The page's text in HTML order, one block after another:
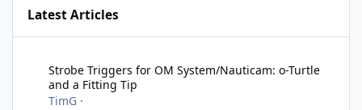
Latest Articles
Strobe Triggers for OM System/Nauticam: o-Turtle
and a Fitting Tip
TimG ·